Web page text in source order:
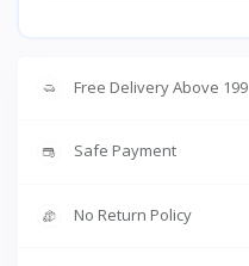
Free Delivery Above 199
Safe Payment
No Return Policy